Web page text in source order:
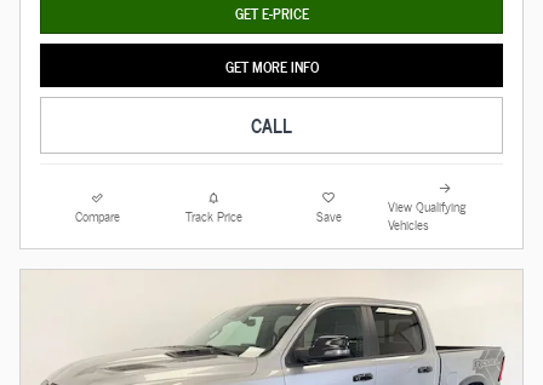
GET E-PRICE
GET MORE INFO
CALL
Compare Track Price Save
View Qualifying
Vehicles